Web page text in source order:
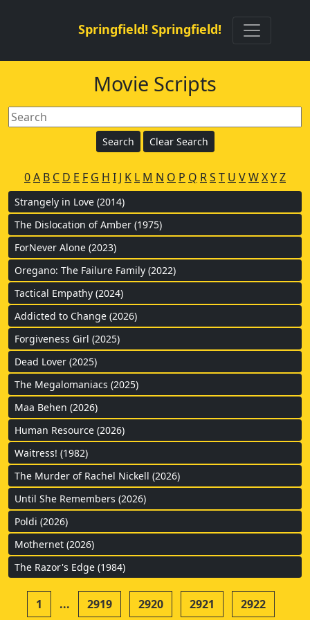
Springfield! Springfield!
Movie Scripts
0A B C D E F G H I J K L M N O P Q RS T U VWXYZ
Strangely in Love (2014)
The Dislocation of Amber (1975)
ForNever Alone (2023)
Oregano: The Failure Family (2022)
Tactical Empathy (2024)
Addicted to Change (2026)
Forgiveness Girl (2025)
Dead Lover (2025)
The Megalomaniacs (2025)
Maa Behen (2026)
Human Resource (2026)
Waitress! (1982)
The Murder of Rachel Nickell (2026)
Until She Remembers (2026)
Poldi (2026)
Mothernet (2026)
The Razor's Edge (1984)
1 ... 2919 2920 2921 2922